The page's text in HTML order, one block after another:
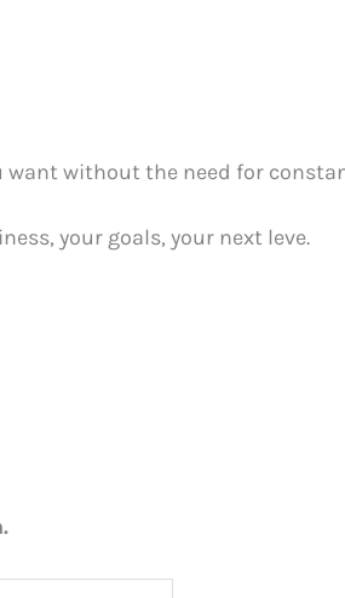
want without the need for
your goals, your next leve.